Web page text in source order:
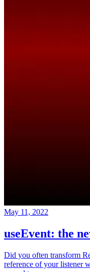
May 11, 2022
useEvent: the
Did you often transform
reference of your listener